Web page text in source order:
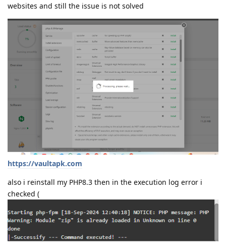
websites and still the issue is not solved
https://vaultapk.com
also i reinstall my PHP8.3 then in the execution log error i
checked (